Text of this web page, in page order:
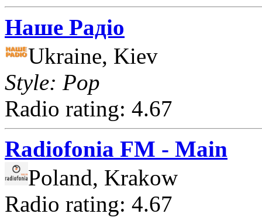
Наше Радіо
Ukraine, Kiev
Style: Pop
Radio rating: 4.67
Radiofonia FM - Main
Poland, Krakow
Radio rating: 4.67